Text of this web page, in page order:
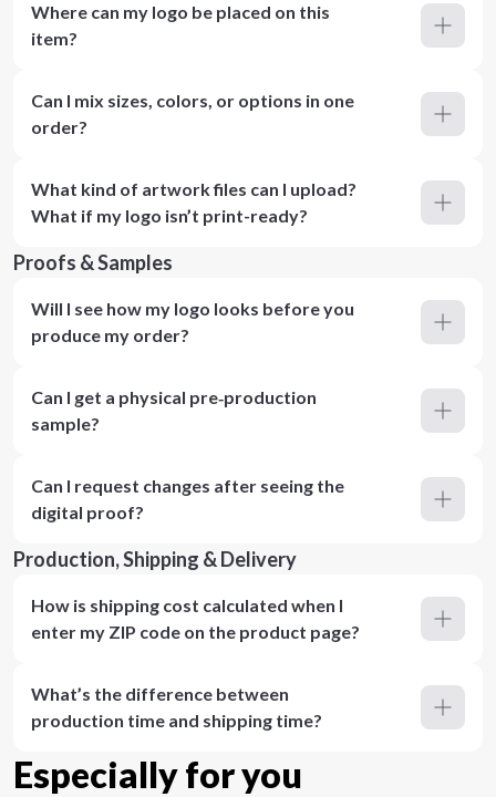
Where can my logo be placed on this
item?
Can I mix sizes, colors, or options in one
order?
What kind of artwork files can I upload?
What if my logo isn’t print-ready?
Proofs & Samples
Will I see how my logo looks before you
produce my order?
Can I get a physical pre‑production
sample?
Can I request changes after seeing the
digital proof?
Production, Shipping & Delivery
How is shipping cost calculated when I
enter my ZIP code on the product page?
What’s the difference between
production time and shipping time?
Especially for you